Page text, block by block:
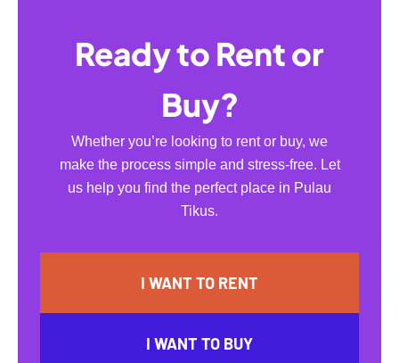
Ready to Rent or
Buy?
Whether you’re looking to rent or buy, we
make the process simple and stress-free. Let
us help you find the perfect place in Pulau
Tikus.
I WANT TO RENT
I WANT TO BUY